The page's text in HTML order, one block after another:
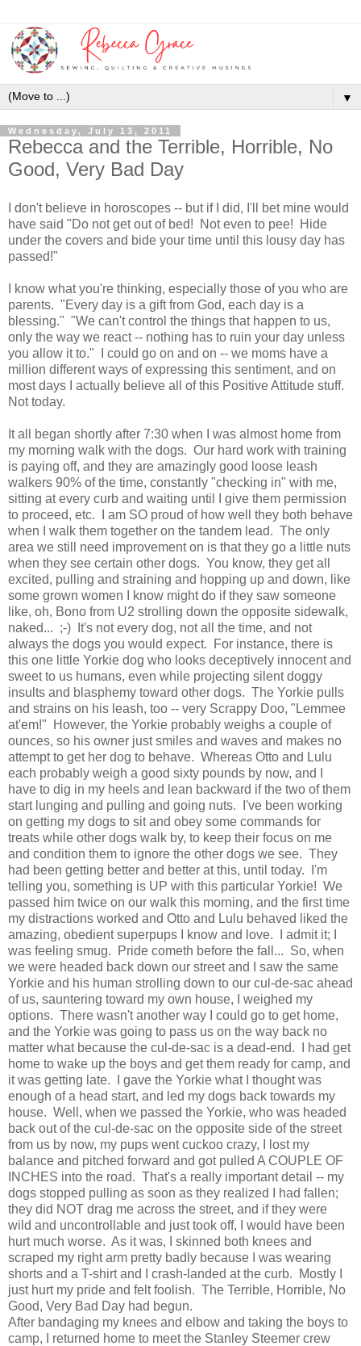
▼
Wednesday, July 13, 2011
Rebecca and the Terrible, Horrible, No
Good, Very Bad Day
I don't believe in horoscopes -- but if I did, I'll bet mine would
have said "Do not get out of bed! Not even to pee! Hide
under the covers and bide your time until this lousy day has
passed!"
I know what you're thinking, especially those of you who are
parents. "Every day is a gift from God, each day is a
blessing." "We can't control the things that happen to us,
only the way we react -- nothing has to ruin your day unless
you allow it to." I could go on and on -- we moms have a
million different ways of expressing this sentiment, and on
most days I actually believe all of this Positive Attitude stuff.
Not today.
It all began shortly after 7:30 when I was almost home from
my morning walk with the dogs. Our hard work with training
is paying off, and they are amazingly good loose leash
walkers 90% of the time, constantly "checking in" with me,
sitting at every curb and waiting until I give them permission
to proceed, etc. I am SO proud of how well they both behave
when I walk them together on the tandem lead. The only
area we still need improvement on is that they go a little nuts
when they see certain other dogs. You know, they get all
excited, pulling and straining and hopping up and down, like
some grown women I know might do if they saw someone
like, oh, Bono from U2 strolling down the opposite sidewalk,
naked... ;-) It's not every dog, not all the time, and not
always the dogs you would expect. For instance, there is
this one little Yorkie dog who looks deceptively innocent and
sweet to us humans, even while projecting silent doggy
insults and blasphemy toward other dogs. The Yorkie pulls
and strains on his leash, too -- very Scrappy Doo, "Lemmee
at'em!" However, the Yorkie probably weighs a couple of
ounces, so his owner just smiles and waves and makes no
attempt to get her dog to behave. Whereas Otto and Lulu
each probably weigh a good sixty pounds by now, and I
have to dig in my heels and lean backward if the two of them
start lunging and pulling and going nuts. I've been working
on getting my dogs to sit and obey some commands for
treats while other dogs walk by, to keep their focus on me
and condition them to ignore the other dogs we see. They
had been getting better and better at this, until today. I'm
telling you, something is UP with this particular Yorkie! We
passed him twice on our walk this morning, and the first time
my distractions worked and Otto and Lulu behaved liked the
amazing, obedient superpups I know and love. I admit it; I
was feeling smug. Pride cometh before the fall... So, when
we were headed back down our street and I saw the same
Yorkie and his human strolling down to our cul-de-sac ahead
of us, sauntering toward my own house, I weighed my
options. There wasn't another way I could go to get home,
and the Yorkie was going to pass us on the way back no
matter what because the cul-de-sac is a dead-end. I had get
home to wake up the boys and get them ready for camp, and
it was getting late. I gave the Yorkie what I thought was
enough of a head start, and led my dogs back towards my
house. Well, when we passed the Yorkie, who was headed
back out of the cul-de-sac on the opposite side of the street
from us by now, my pups went cuckoo crazy, I lost my
balance and pitched forward and got pulled A COUPLE OF
INCHES into the road. That's a really important detail -- my
dogs stopped pulling as soon as they realized I had fallen;
they did NOT drag me across the street, and if they were
wild and uncontrollable and just took off, I would have been
hurt much worse. As it was, I skinned both knees and
scraped my right arm pretty badly because I was wearing
shorts and a T-shirt and I crash-landed at the curb. Mostly I
just hurt my pride and felt foolish. The Terrible, Horrible, No
Good, Very Bad Day had begun.
After bandaging my knees and elbow and taking the boys to
camp, I returned home to meet the Stanley Steemer crew